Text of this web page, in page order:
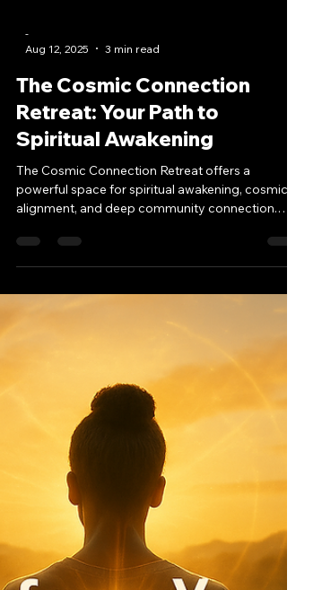
-
Aug 12, 2025
3 min read
Retreat: Your Path to
Guided by Twemini, this sacred gathering blends
ceremony, meditation, and transformative
teachings to elevate your path. From
harmonizing with universal energy to forming
lasting bonds, discover why this event is a must-
attend for seekers ready to expand their
consciousness.